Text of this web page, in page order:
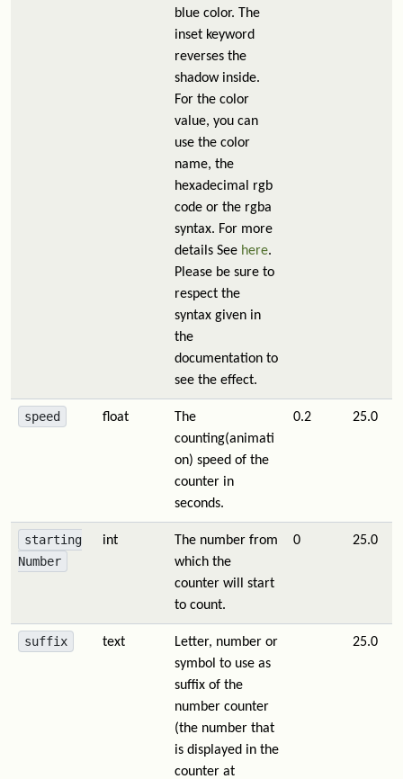
blue color. The
inset keyword
reverses the
shadow inside.
For the color
value, you can
use the color
name, the
hexadecimal rgb
code or the rgba
syntax. For more
details See here.
Please be sure to
respect the
syntax given in
the
documentation to
see the effect.
speed float
The
counting(animati
on) speed of the
counter in
seconds.
0.2 25.0
starting
Number
int
The number from
which the
counter will start
to count.
0 25.0
suffix text
Letter, number or
symbol to use as
suffix of the
number counter
(the number that
is displayed in the
counter at
25.0